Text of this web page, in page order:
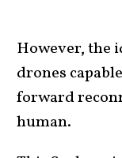
However, the
drones
forward
human.